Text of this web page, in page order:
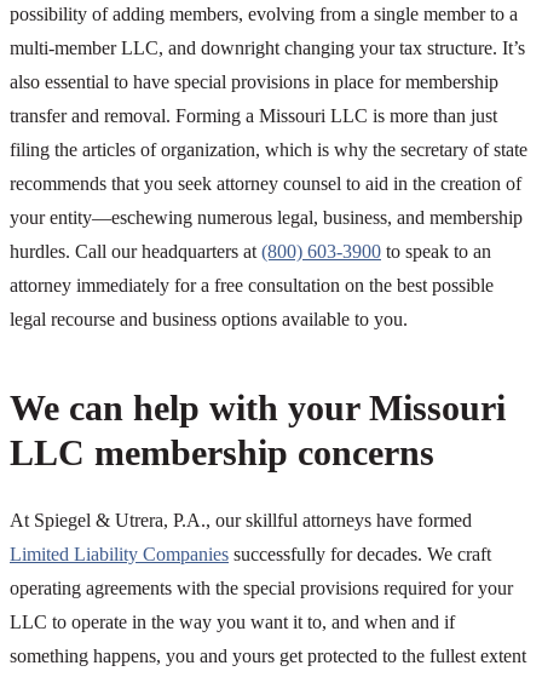
possibility of adding members, evolving from a single member to a
multi-member LLC, and downright changing your tax structure. It’s
also essential to have special provisions in place for membership
transfer and removal. Forming a Missouri LLC is more than just
filing the articles of organization, which is why the secretary of state
recommends that you seek attorney counsel to aid in the creation of
your entity—eschewing numerous legal, business, and membership
hurdles. Call our headquarters at (800) 603-3900 to speak to an
attorney immediately for a free consultation on the best possible
legal recourse and business options available to you.
We can help with your Missouri
LLC membership concerns
At Spiegel & Utrera, P.A., our skillful attorneys have formed
Limited Liability Companies successfully for decades. We craft
operating agreements with the special provisions required for your
LLC to operate in the way you want it to, and when and if
something happens, you and yours get protected to the fullest extent